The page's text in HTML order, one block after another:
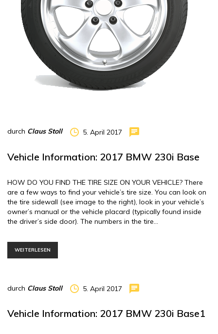
durch Claus Stoll 5. April 2017
Vehicle Information: 2017 BMW 230i Base
HOW DO YOU FIND THE TIRE SIZE ON YOUR VEHICLE? There
are a few ways to find your vehicle’s tire size. You can look on
the tire sidewall (see image to the right), look in your vehicle’s
owner’s manual or the vehicle placard (typically found inside
the driver’s side door). The numbers in the tire…
WEITERLESEN
durch Claus Stoll 5. April 2017
Vehicle Information: 2017 BMW 230i Base1